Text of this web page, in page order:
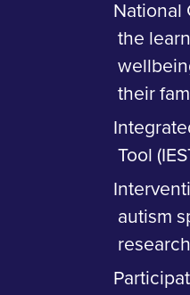
National
the
their
Tool
autism